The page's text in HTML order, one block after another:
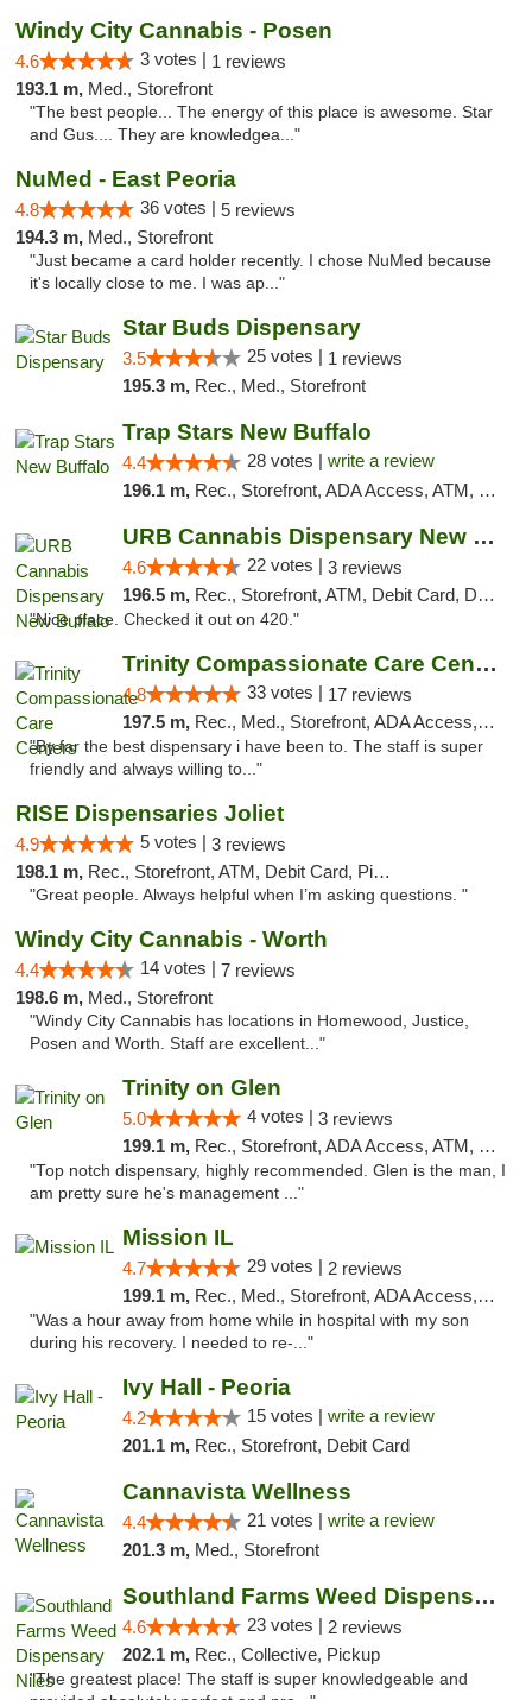
Windy City Cannabis - Posen
4.6 3 votes | 1 reviews
193.1 m, Med., Storefront
"The best people... The energy of this place is awesome. Star
and Gus.... They are knowledgea..."
NuMed - East Peoria
4.8 36 votes | 5 reviews
194.3 m, Med., Storefront
"Just became a card holder recently. I chose NuMed because
it's locally close to me. I was ap..."
Star Buds Dispensary
3.5 25 votes | 1 reviews
195.3 m, Rec., Med., Storefront
Trap Stars New Buffalo
4.4 28 votes | write a review
196.1 m, Rec., Storefront, ADA Access, ATM, Debit Card, Delivery, Pickup
URB Cannabis Dispensary New Buffalo
4.6 22 votes | 3 reviews
196.5 m, Rec., Storefront, ATM, Debit Card, Delivery, Pickup
"Nice place. Checked it out on 420."
Trinity Compassionate Care Centers
4.8 33 votes | 17 reviews
197.5 m, Rec., Med., Storefront, ADA Access, Member Application Required, ATM, Debit Card, Pickup
"By far the best dispensary i have been to. The staff is super
friendly and always willing to..."
RISE Dispensaries Joliet
4.9 5 votes | 3 reviews
198.1 m, Rec., Storefront, ATM, Debit Card, Pickup
"Great people. Always helpful when I’m asking questions. "
Windy City Cannabis - Worth
4.4 14 votes | 7 reviews
198.6 m, Med., Storefront
"Windy City Cannabis has locations in Homewood, Justice,
Posen and Worth. Staff are excellent..."
Trinity on Glen
5.0 4 votes | 3 reviews
199.1 m, Rec., Storefront, ADA Access, ATM, Pickup
"Top notch dispensary, highly recommended. Glen is the man, I
am pretty sure he's management ..."
Mission IL
4.7 29 votes | 2 reviews
199.1 m, Rec., Med., Storefront, ADA Access, ATM, Pickup
"Was a hour away from home while in hospital with my son
during his recovery. I needed to re-..."
Ivy Hall - Peoria
4.2 15 votes | write a review
201.1 m, Rec., Storefront, Debit Card
Cannavista Wellness
4.4 21 votes | write a review
201.3 m, Med., Storefront
Southland Farms Weed Dispensary Niles
4.6 23 votes | 2 reviews
202.1 m, Rec., Collective, Pickup
"The greatest place! The staff is super knowledgeable and